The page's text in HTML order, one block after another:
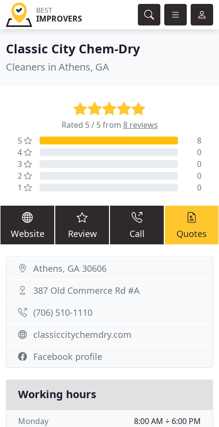
BEST
IMPROVERS
Classic City Chem-Dry
Cleaners in Athens, GA
Rated 5 / 5 from 8 reviews
5
8
4
0
3
0
2
0
1
0
Website Review Call Quotes
Athens, GA 30606
387 Old Commerce Rd #A
(706) 510-1110
classiccitychemdry.com
Facebook profile
Working hours
8:00 AM ÷ 6:00 PM
Monday